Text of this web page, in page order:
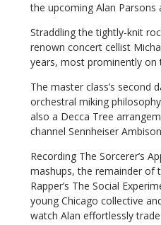
the upcoming Alan
Straddling the tightly-knit
renown concert cellist
years, most prominently on
The master class’s second
orchestral miking
also a Decca Tree
channel Sennheiser
Recording The Sorcerer’s
mashups, the remainder of
Rapper’s The Social
young Chicago collective
watch Alan effortlessly